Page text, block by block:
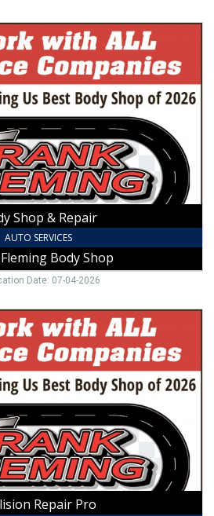
Shop & Repair
AUTO SERVICES
Body Shop
Date: 07-04-2026
Repair Pro